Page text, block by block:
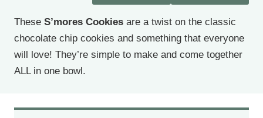
These S’mores Cookies are a twist on the classic
chocolate chip cookies and something that everyone
will love! They’re simple to make and come together
ALL in one bowl.